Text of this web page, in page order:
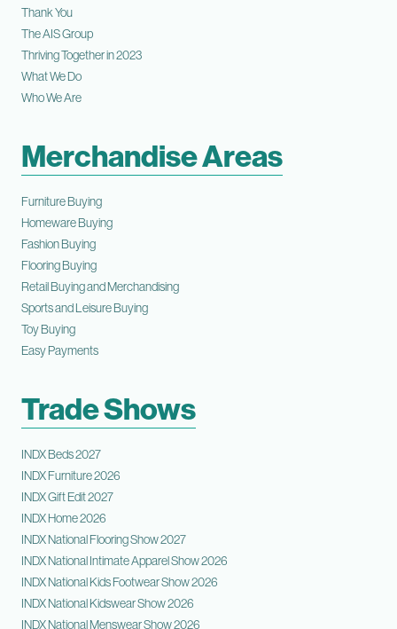
Thank You
The AIS Group
Thriving Together in 2023
What We Do
Who We Are
Merchandise Areas
Furniture Buying
Homeware Buying
Fashion Buying
Flooring Buying
Retail Buying and Merchandising
Sports and Leisure Buying
Toy Buying
Easy Payments
Trade Shows
INDX Beds 2027
INDX Furniture 2026
INDX Gift Edit 2027
INDX Home 2026
INDX National Flooring Show 2027
INDX National Intimate Apparel Show 2026
INDX National Kids Footwear Show 2026
INDX National Kidswear Show 2026
INDX National Menswear Show 2026